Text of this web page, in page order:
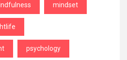
mindset
psychology